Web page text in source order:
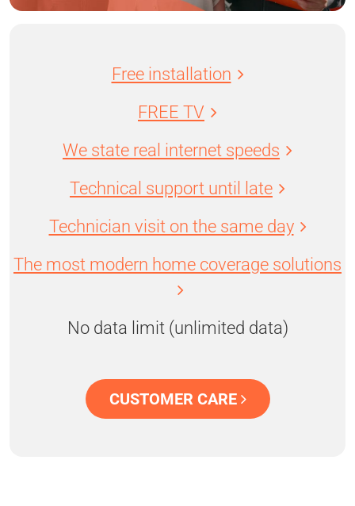
Free installation
FREE TV
We state real internet speeds
Technical support until late
Technician visit on the same day
The most modern home coverage solutions
No data limit (unlimited data)
CUSTOMER CARE